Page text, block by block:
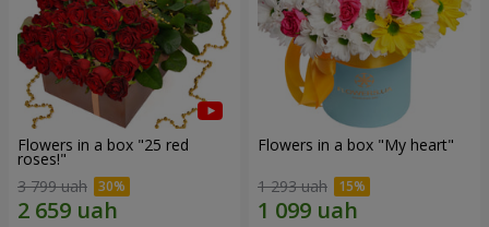
Flowers in a box "25 red
roses!"
3 799 uah
Flowers in a box "My heart"
1 293 uah